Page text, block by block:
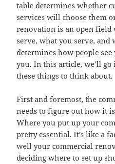
table determines whether
services will choose them
renovation is an open field
serve, what you serve, and
determines how people
you. In this article, we’ll
these things to think about.
First and foremost, the
needs to figure out how it
Where you put up your
pretty essential. It’s like a
well your commercial
deciding where to set up